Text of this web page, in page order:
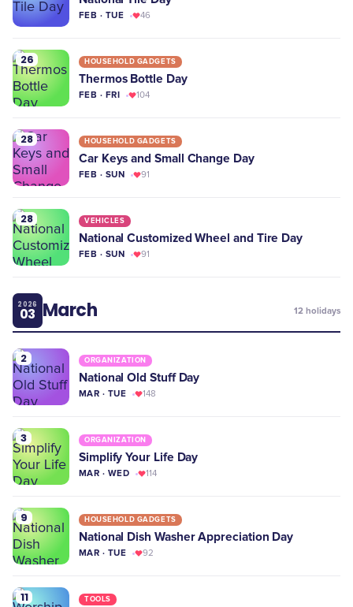
FEB · TUE 46
26 HOUSEHOLD GADGETS
Thermos Bottle Day
FEB · FRI 104
28 HOUSEHOLD GADGETS
Car Keys and Small Change Day
FEB · SUN 91
28 VEHICLES
National Customized Wheel and Tire Day
FEB · SUN 91
2026
03 March 12 holidays
2 ORGANIZATION
National Old Stuff Day
MAR · TUE 148
3 ORGANIZATION
Simplify Your Life Day
MAR · WED 114
9 HOUSEHOLD GADGETS
National Dish Washer Appreciation Day
MAR · TUE 92
11 TOOLS